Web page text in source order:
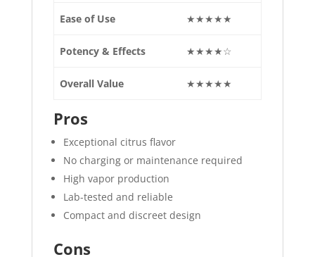
Ease of Use ★★★★★
Potency & Effects ★★★★☆
Overall Value ★★★★★
Pros
Exceptional citrus flavor
No charging or maintenance required
High vapor production
Lab-tested and reliable
Compact and discreet design
Cons